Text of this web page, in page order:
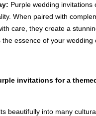
Purple wedding invitations
When paired with
care, they create a
essence of your wedding
invitations for a
beautifully into many